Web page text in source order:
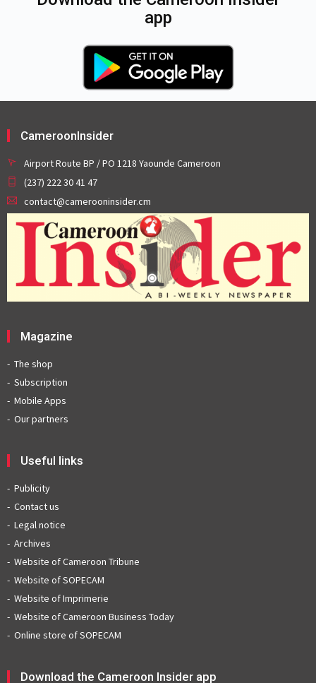
app
CameroonInsider
Airport Route BP / PO 1218 Yaounde Cameroon
(237) 222 30 41 47
contact@camerooninsider.cm
Magazine
The shop
Subscription
Mobile Apps
Our partners
Useful links
Publicity
Contact us
Legal notice
Archives
Website of Cameroon Tribune
Website of SOPECAM
Website of Imprimerie
Website of Cameroon Business Today
Online store of SOPECAM
Download the Cameroon Insider app